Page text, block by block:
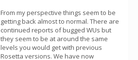
From my perspective things seem to be
getting back almost to normal. There are
continued reports of bugged WUs but
they seem to be at around the same
levels you would get with previous
Rosetta versions. We have now